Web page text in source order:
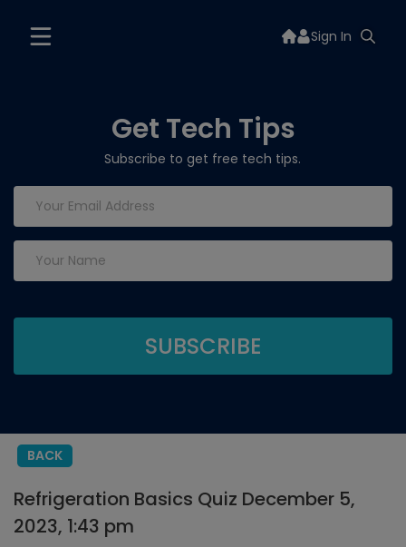
Sign In
Get Tech Tips
Subscribe to get free tech tips.
BACK
Refrigeration Basics Quiz December 5,
2023, 1:43 pm